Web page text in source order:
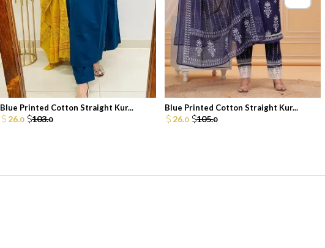
Blue Printed Cotton Straight Kur...
26.0 103.0
Blue Printed Cotton Straight Kur...
26.0 105.0